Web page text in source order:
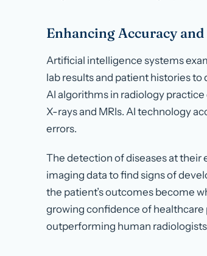
Enhancing Accuracy and
Artificial intelligence systems
lab results and patient histories
AI algorithms in radiology
X-rays and MRIs. AI technology
errors.
The detection of diseases at their
imaging data to find signs of
the patient’s outcomes become
growing confidence of
outperforming human